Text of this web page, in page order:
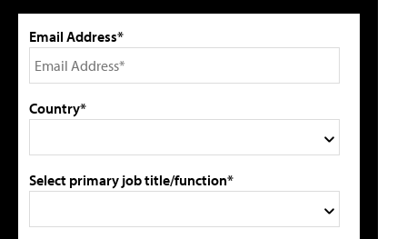
Email Address*
Country*
Select primary job title/function*